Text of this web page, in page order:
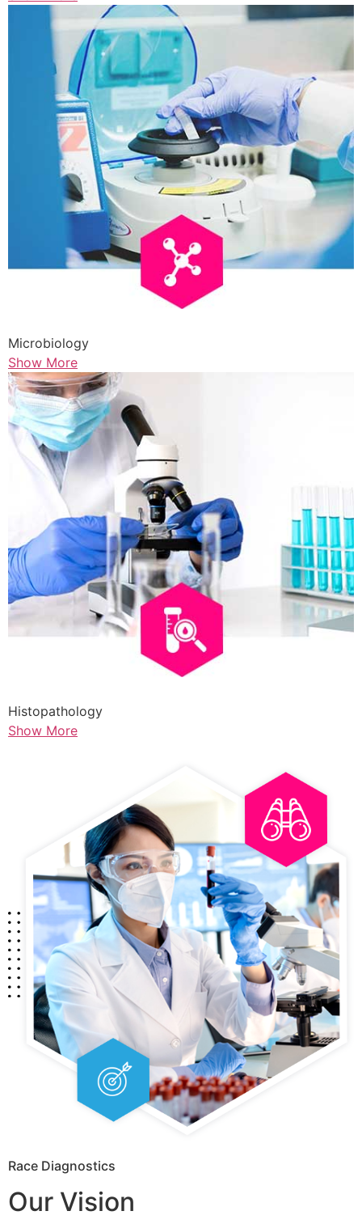
Microbiology
Show More
Histopathology
Show More
Race Diagnostics
Our Vision